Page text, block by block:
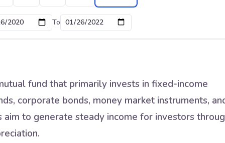
To
fund that primarily invests in fixed-income
corporate bonds, money market instruments,
to generate steady income for investors